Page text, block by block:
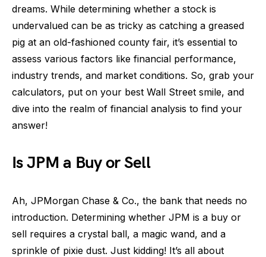
dreams. While determining whether a stock is
undervalued can be as tricky as catching a greased
pig at an old-fashioned county fair, it’s essential to
assess various factors like financial performance,
industry trends, and market conditions. So, grab your
calculators, put on your best Wall Street smile, and
dive into the realm of financial analysis to find your
answer!
Is JPM a Buy or Sell
Ah, JPMorgan Chase & Co., the bank that needs no
introduction. Determining whether JPM is a buy or
sell requires a crystal ball, a magic wand, and a
sprinkle of pixie dust. Just kidding! It’s all about